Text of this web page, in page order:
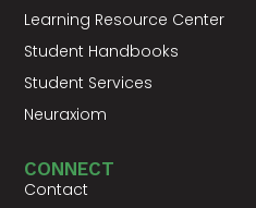
Learning Resource Center
Student Handbooks
Student Services
Neuraxiom
CONNECT
Contact